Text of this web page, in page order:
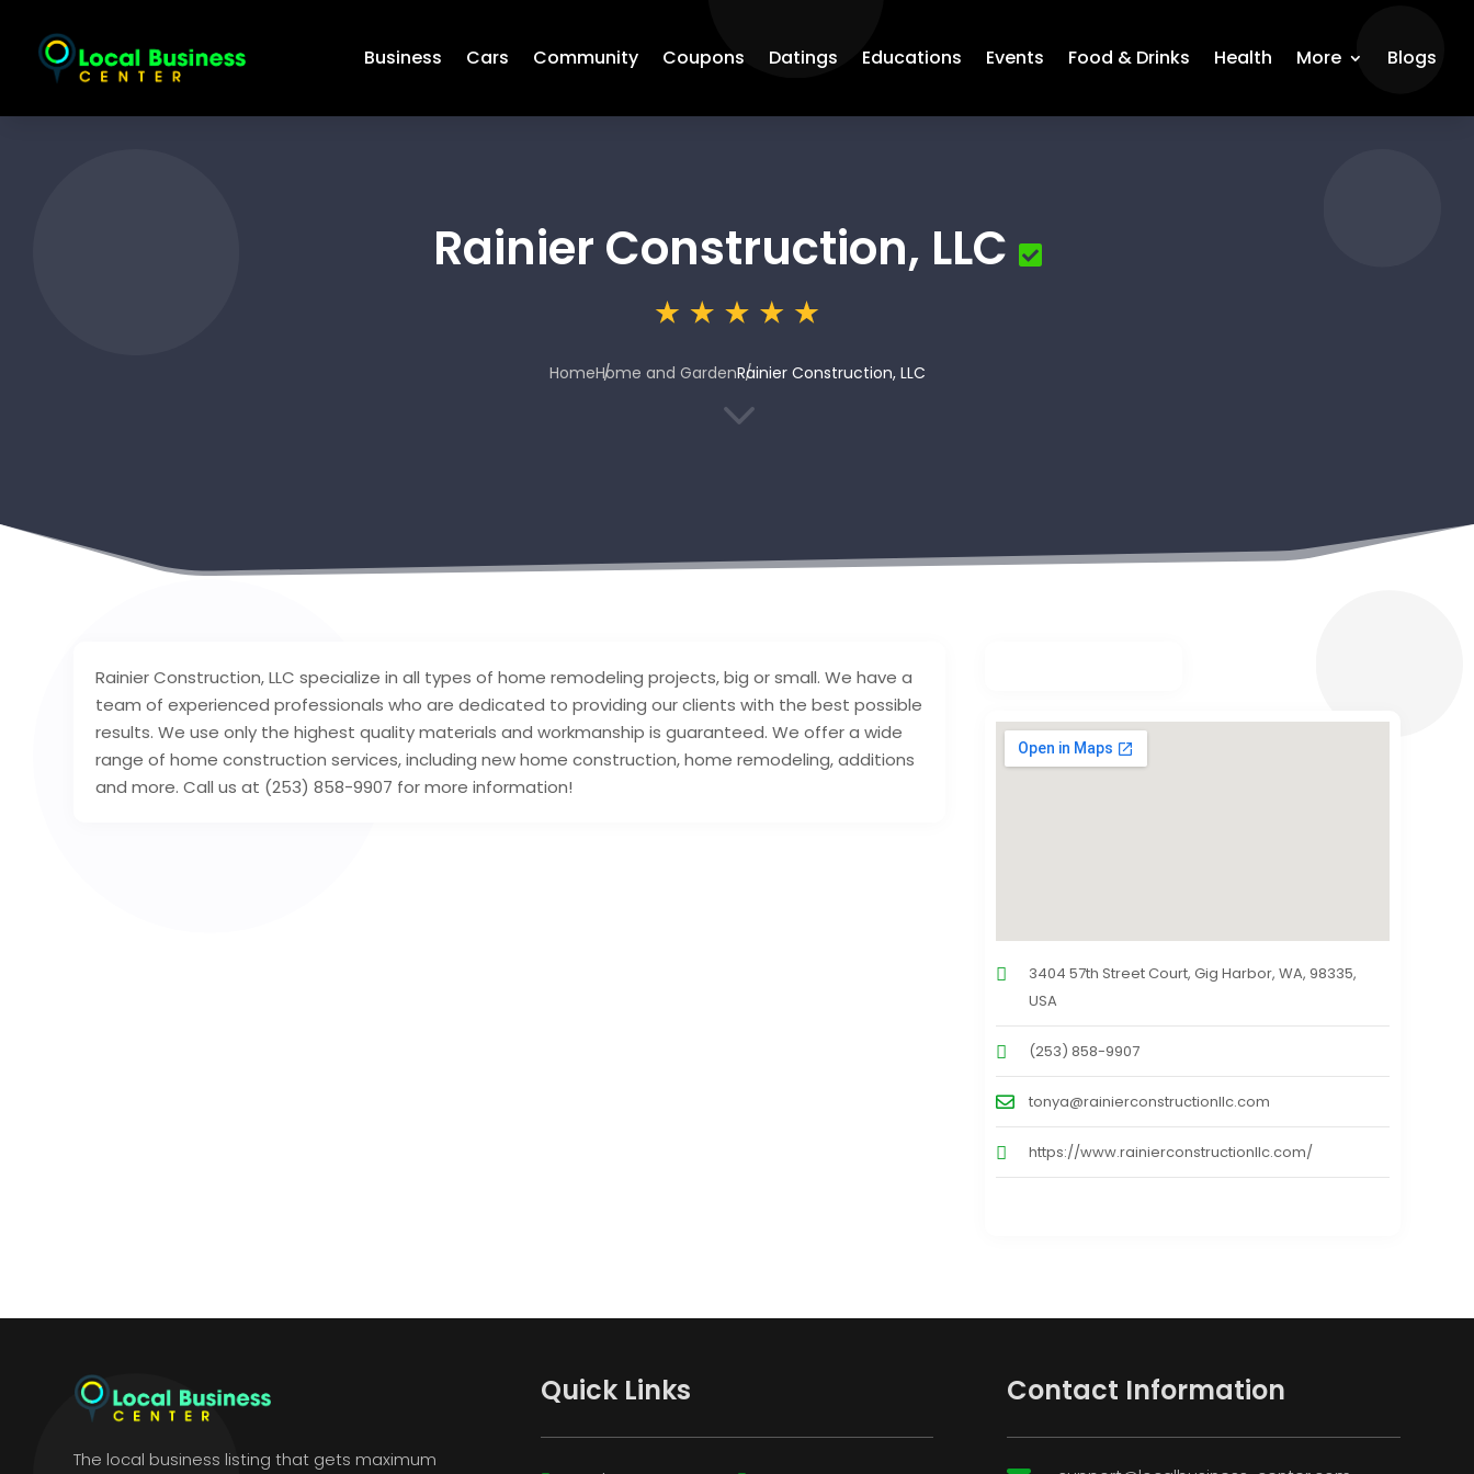
Business Cars Community Coupons Datings Educations Events Food & Drinks Health More Blogs
Rainier Construction, LLC
HomeHome and GardenRainier Construction, LLC
3
Rainier Construction, LLC specialize in all types of home remodeling projects, big or small. We have a
team of experienced professionals who are dedicated to providing our clients with the best possible
results. We use only the highest quality materials and workmanship is guaranteed. We offer a wide
range of home construction services, including new home construction, home remodeling, additions
and more. Call us at (253) 858-9907 for more information!
3404 57th Street Court, Gig Harbor, WA, 98335,
USA
(253) 858-9907
tonya@rainierconstructionllc.com
https://www.rainierconstructionllc.com/
The local business listing that gets maximum
Quick Links Contact Information